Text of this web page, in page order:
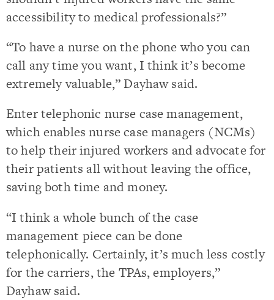
accessibility to medical professionals?”
“To have a nurse on the phone who you can
call any time you want, I think it’s become
extremely valuable,” Dayhaw said.
Enter telephonic nurse case management,
which enables nurse case managers (NCMs)
to help their injured workers and advocate for
their patients all without leaving the office,
saving both time and money.
“I think a whole bunch of the case
management piece can be done
telephonically. Certainly, it’s much less costly
for the carriers, the TPAs, employers,”
Dayhaw said.